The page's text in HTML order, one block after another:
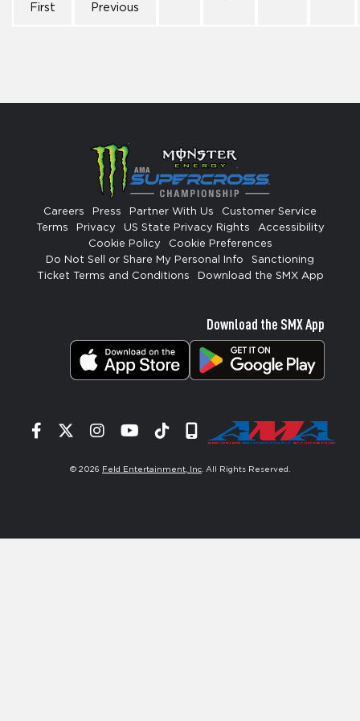
First
Previous
Careers Press Partner With Us
Customer Service
Terms
Privacy US State Privacy Rights
Accessibility
Cookie Policy
Cookie Preferences
Do Not Sell or Share My Personal Info
Sanctioning
Ticket Terms and Conditions
Download the SMX App
Download the SMX App
Facebook
TwitterInstagram
YouTube
TiktokSignup
© 2026 Feld Entertainment, Inc . All Rights Reserved.